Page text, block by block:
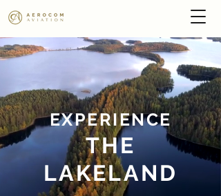
EXPERIENCE
THE
LAKELAND